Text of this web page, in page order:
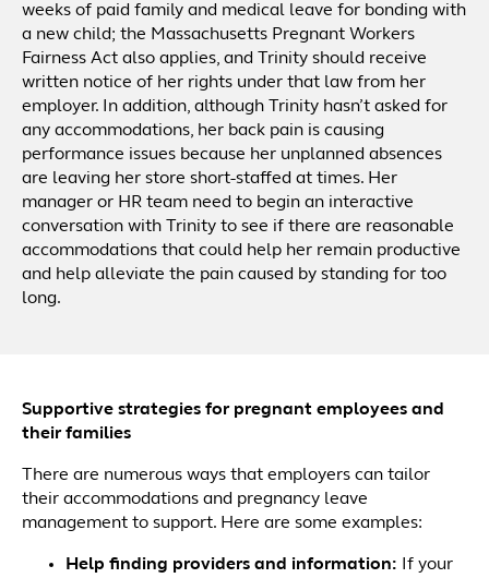
weeks of paid family and medical leave for bonding with
a new child; the Massachusetts Pregnant Workers
Fairness Act also applies, and Trinity should receive
written notice of her rights under that law from her
employer. In addition, although Trinity hasn’t asked for
any accommodations, her back pain is causing
performance issues because her unplanned absences
are leaving her store short-staffed at times. Her
manager or HR team need to begin an interactive
conversation with Trinity to see if there are reasonable
accommodations that could help her remain productive
and help alleviate the pain caused by standing for too
long.
Supportive strategies for pregnant employees and
their families
There are numerous ways that employers can tailor
their accommodations and pregnancy leave
management to support. Here are some examples:
Help finding providers and information: If your